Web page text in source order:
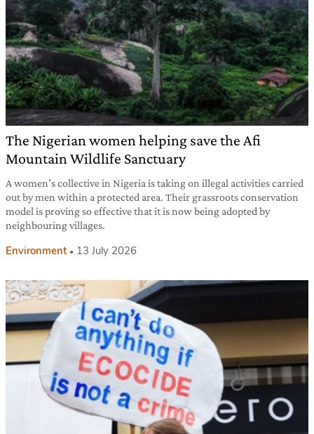
The Nigerian women helping save the Afi
Mountain Wildlife Sanctuary
A women’s collective in Nigeria is taking on illegal activities carried
out by men within a protected area. Their grassroots conservation
model is proving so effective that it is now being adopted by
neighbouring villages.
Environment 13 July 2026